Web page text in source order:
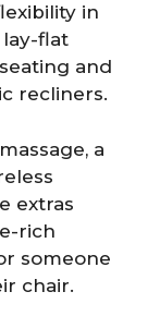
in
flat
and
recliners.
a
extras
rich
someone
chair.